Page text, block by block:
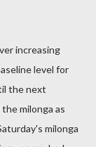
increasing
level for
the next
milonga as
milonga